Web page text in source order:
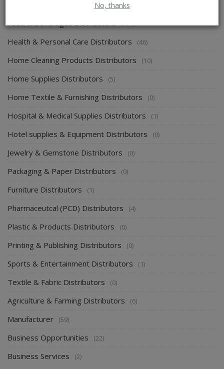
No, thanks
Energy & Power Distributors (0)
Food & Beverages Distributors (139)
Health & Personal Care Distributors (46)
Home Cleaning Products Distributors (10)
Home Supplies Distributors (5)
Home Textile & Furnishing Distributors (0)
Hospital & Medical Supplies Distributors (1)
Hotel supplies & Equipment Distributors (0)
Jewelry & Gemstone Distributors (0)
Packaging & Paper Distributors (0)
Furniture Distributors (1)
Pharmaceutcal (PCD) Distributors (4)
Plastic & Products Distributors (0)
Printing & Publishing Distributors (0)
Sports & Entertainment Distributors (1)
Textile & Fabric Distributors (0)
Agriculture & Farming Distributors (6)
Manufacturer (59)
Business Opportunities (22)
Business Services (2)